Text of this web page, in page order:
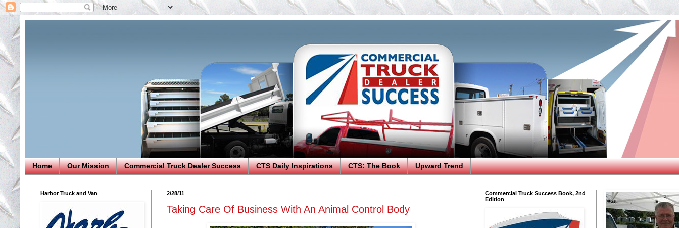
Home Our Mission Commercial Truck Dealer Success CTS Daily Inspirations CTS: The Book Upward Trend
2/28/11
Taking Care Of Business With An Animal Control Body
Harbor Truck and Van
Commercial Truck Success Book, 2nd
Edition